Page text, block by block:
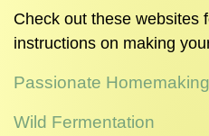
Check out these websites
instructions on making
Passionate Homemaking
Wild Fermentation